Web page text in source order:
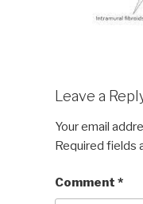
Leave a
Your email
Required fields
Comment *